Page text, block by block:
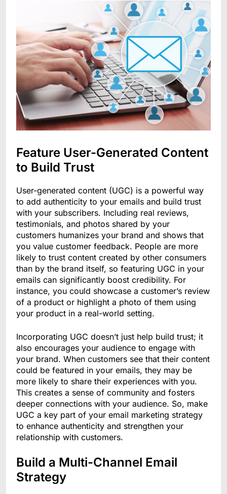
Feature User-Generated Content
to Build Trust
User-generated content (UGC) is a powerful way
to add authenticity to your emails and build trust
with your subscribers. Including real reviews,
testimonials, and photos shared by your
customers humanizes your brand and shows that
you value customer feedback. People are more
likely to trust content created by other consumers
than by the brand itself, so featuring UGC in your
emails can significantly boost credibility. For
instance, you could showcase a customer’s review
of a product or highlight a photo of them using
your product in a real-world setting.
Incorporating UGC doesn’t just help build trust; it
also encourages your audience to engage with
your brand. When customers see that their content
could be featured in your emails, they may be
more likely to share their experiences with you.
This creates a sense of community and fosters
deeper connections with your audience. So, make
UGC a key part of your email marketing strategy
to enhance authenticity and strengthen your
relationship with customers.
Build a Multi-Channel Email
Strategy